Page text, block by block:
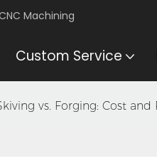
Machining
Custom Service
vs. Forging: Cost